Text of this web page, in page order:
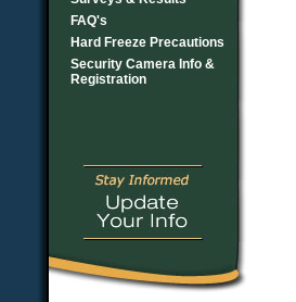
FAQ's
Hard Freeze Precautions
Security Camera Info &
Registration